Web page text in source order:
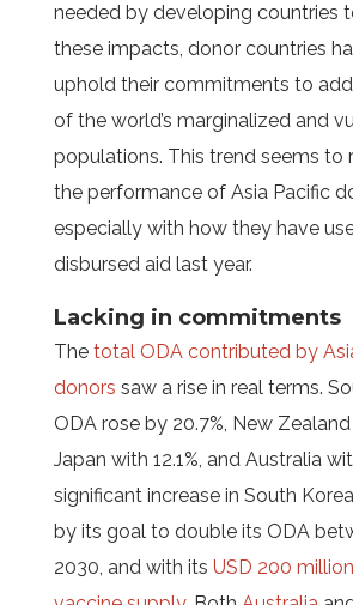
needed by developing countries
these impacts, donor countries
uphold their commitments to
of the world’s marginalized and
populations. This trend seems to
the performance of Asia Pacific
especially with how they have
disbursed aid last year.
Lacking in commitments
The total ODA contributed by
donors saw a rise in real terms.
ODA rose by 20.7%, New Zealand
Japan with 12.1%, and Australia
significant increase in South
by its goal to double its ODA
2030, and with its USD 200